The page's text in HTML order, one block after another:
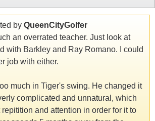
by QueenCityGolfer
an overrated teacher. Just look at
with Barkley and Ray Romano. I could
job with either.
much in Tiger's swing. He changed it
complicated and unnatural, which
and attention in order for it to